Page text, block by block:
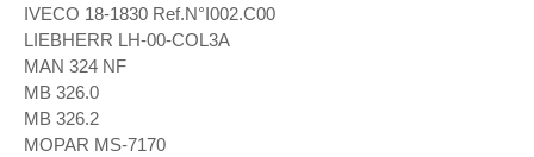
IVECO 18-1830 Ref.N°I002.C00
LIEBHERR LH-00-COL3A
MAN 324 NF
MB 326.0
MB 326.2
MOPAR MS-7170